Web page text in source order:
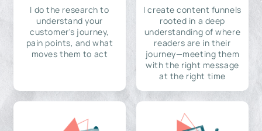
I do the research to
understand your
customer's journey,
pain points, and what
moves them to act
I create content funnels
rooted in a deep
understanding of where
readers are in their
journey—meeting them
with the right message
at the right time